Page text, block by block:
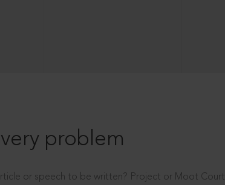
problem
or speech to be written? Project or Moot Court